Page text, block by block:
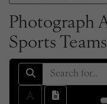
Photograph
Sports Teams